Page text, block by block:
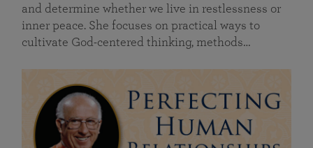
and determine whether we live in restlessness or
inner peace. She focuses on practical ways to
cultivate God-centered thinking, methods…